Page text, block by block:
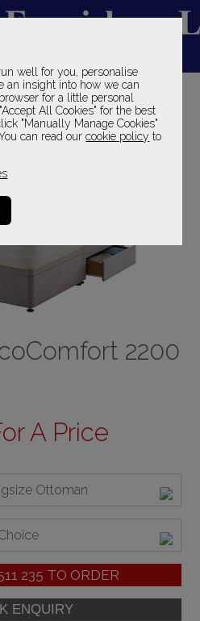
well for you, personalise
an insight into how we can
for a little personal
All Cookies" for the best
"Manually Manage Cookies"
can read ourcookie policy to
FAMILY STORE
1969
2200
A Price
Ottoman
235 TO ORDER